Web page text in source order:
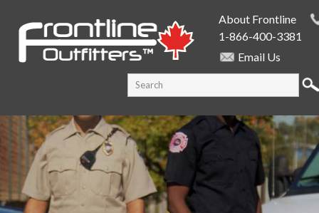
main
content
About Frontline
1-866-400-3381
Email Us
SEARCH FORM
Search this site
PUBLIC SAFETY SUPPLY SPECIALISTS